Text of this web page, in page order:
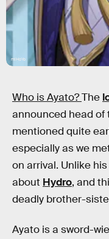
miHoYo
Who is Ayato?The
announced head of
mentioned quite
especially as we
on arrival. Unlike
about Hydro, and
deadly brother-
Ayato is a sword-